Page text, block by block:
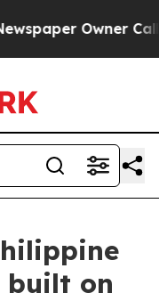
Owner Calls
on